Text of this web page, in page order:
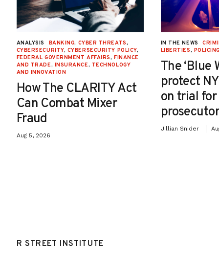
ANALYSIS BANKING, CYBER THREATS,
CYBERSECURITY, CYBERSECURITY POLICY,
FEDERAL GOVERNMENT AFFAIRS, FINANCE
AND TRADE, INSURANCE, TECHNOLOGY
AND INNOVATION
How The CLARITY Act
Can Combat Mixer
Fraud
Aug 5, 2026
IN THE NEWS
LIBERTIES,
The ‘Blue
protect
on trial
Jillian Snider
R STREET INSTITUTE